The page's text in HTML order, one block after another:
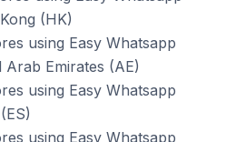
(HK)
using Easy Whatsapp
Emirates (AE)
using Easy Whatsapp
using Easy Whatsapp